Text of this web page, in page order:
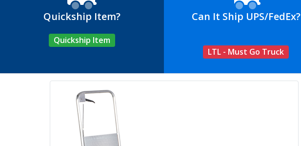
Quickship Item?
Quickship Item
Can It Ship UPS/FedEx?
LTL - Must Go Truck